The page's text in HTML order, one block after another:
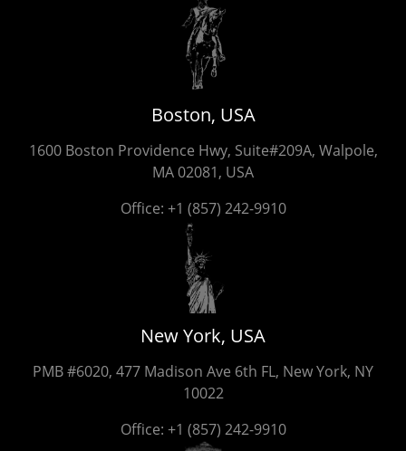
Boston, USA
1600 Boston Providence Hwy, Suite#209A, Walpole,
MA 02081, USA
Office: +1 (857) 242-9910
New York, USA
PMB #6020, 477 Madison Ave 6th FL, New York, NY
10022
Office: +1 (857) 242-9910